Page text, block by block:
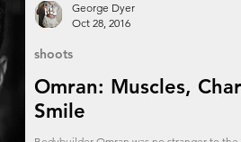
Omran: Muscles,
Smile
shoots
George Dyer
Oct 28, 2016